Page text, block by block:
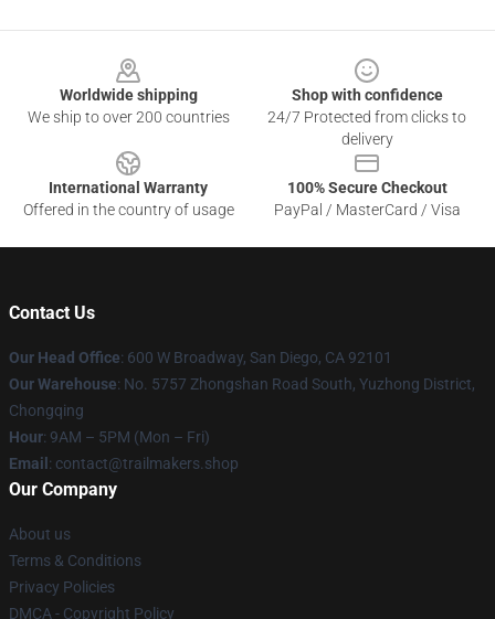
Worldwide shipping
We ship to over 200 countries
Shop with confidence
24/7 Protected from clicks to
delivery
International Warranty
Offered in the country of usage
100% Secure Checkout
PayPal / MasterCard / Visa
Contact Us
Our Head Office: 600 W Broadway, San Diego, CA 92101
Our Warehouse: No. 5757 Zhongshan Road South, Yuzhong District,
Chongqing
Hour: 9AM – 5PM (Mon – Fri)
Email : contact@trailmakers.shop
Our Company
About us
Terms & Conditions
Privacy Policies
DMCA - Copyright Policy